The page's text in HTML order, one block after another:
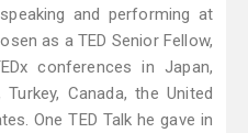
and performing at
as a TED Senior Fellow,
conferences in Japan,
Canada, the United
One TED Talk he gave in